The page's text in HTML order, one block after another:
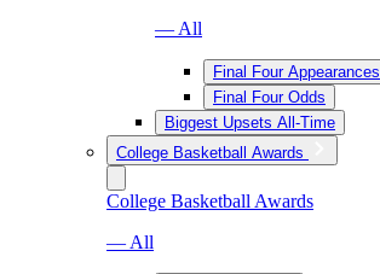
— All
Final Four Appearances
Final Four Odds
Biggest Upsets All-Time
College Basketball Awards
College Basketball Awards
— All